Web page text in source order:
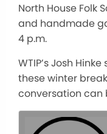
North House Folk
and handmade
4 p.m.
WTIP’s Josh
these winter
conversation can